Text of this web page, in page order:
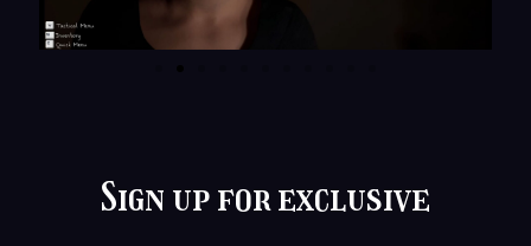
Sign up for exclusive